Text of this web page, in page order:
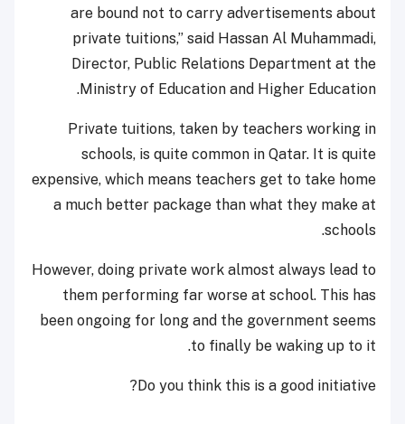
are bound not to carry advertisements about
private tuitions,” said Hassan Al Muhammadi,
Director, Public Relations Department at the
Ministry of Education and Higher Education.
Private tuitions, taken by teachers working in
schools, is quite common in Qatar. It is quite
expensive, which means teachers get to take home
a much better package than what they make at
schools.
However, doing private work almost always lead to
them performing far worse at school. This has
been ongoing for long and the government seems
to finally be waking up to it.
Do you think this is a good initiative?